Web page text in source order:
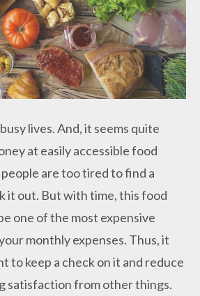
lives. And, it seems quite
at easily accessible food
are too tired to find a
it out. But with time, this food
one of the most expensive
monthly expenses. Thus, it
to keep a check on it and reduce
satisfaction from other things.